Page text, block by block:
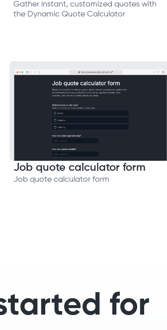
Gather instant, customized quotes with
the Dynamic Quote Calculator
Job quote calculator form
Job quote calculator form
for